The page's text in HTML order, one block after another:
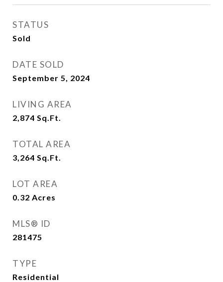
STATUS
Sold
DATE SOLD
September 5, 2024
LIVING AREA
2,874 Sq.Ft.
TOTAL AREA
3,264 Sq.Ft.
LOT AREA
0.32 Acres
MLS® ID
281475
TYPE
Residential